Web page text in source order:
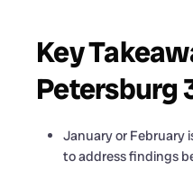
Key
Petersburg
January or February
to address findings